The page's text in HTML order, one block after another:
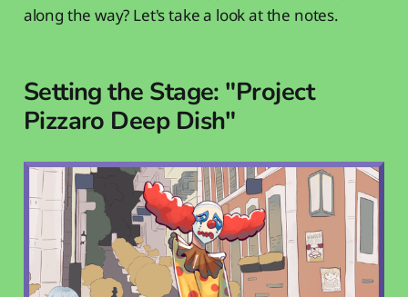
along the way? Let's take a look at the notes.
Setting the Stage: "Project
Pizzaro Deep Dish"